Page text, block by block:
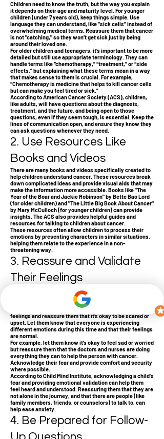
Children need to know the truth, but the way you explain
it depends on their age and maturity level. For younger
children (under 7 years old), keep things simple. Use
language they can understand, like "sick cells" instead of
overwhelming medical terms. Reassure them that cancer
is not "catching," so they won’t get sick just by being
around their loved one.
For older children and teenagers, it’s important to be more
detailed but still use appropriate terminology. They can
handle terms like “chemotherapy,” “treatment,” or “side
effects,” but explaining what these terms mean in a way
that makes sense to them is crucial. For example,
“Chemotherapy is medicine that helps to kill cancer cells
but can make you feel tired or sick.”
According to American Cancer Society (ACS), children,
like adults, will have questions about the diagnosis,
treatment, and the future, and being open to those
questions, even if they seem tough, is essential. Keep the
lines of communication open, and ensure they know they
can ask questions whenever they need.
2. Use Resources Like
Books and Videos
There are many books and videos specifically created to
help children understand cancer. These resources break
down complicated ideas and provide visual aids that may
make the information more accessible. Books like "The
Year of the Boar and Jackie Robinson" by Bette Bao Lord
(for older children) and "The Little Big Book About Cancer"
by Mary McCulloch (for younger children) can provide
insights. The ACS also provides helpful guides and
resources for talking to children about cancer.
These resources often allow children to process their
emotions by presenting characters in similar situations,
helping them relate to the experience in a non-
threatening way.
3. Reassure and Validate
Their Feelings
Children, depending on their age, may have various
reactions to hearing about cancer. Younger children may
be frightened or confused, while older children might feel
angry, anxious, or sad. It’s important to validate these
feelings and reassure them that it’s okay to be scared or
upset. Let them know that everyone is experiencing
different emotions during this time and that their feelings
are normal.
For example, let them know it’s okay to feel sad or worried
but reassure them that the doctors and nurses are doing
everything they can to help the person with cancer.
Acknowledge their fear and provide comfort and security
where possible.
According to Child Mind Institute, acknowledging a child's
fear and providing emotional validation can help them
feel heard and understood. Reassuring them that they are
not alone in the journey, and that there are people (like
family members, friends, or counselors) to talk to, can
help ease anxiety.
4. Be Prepared for Follow-